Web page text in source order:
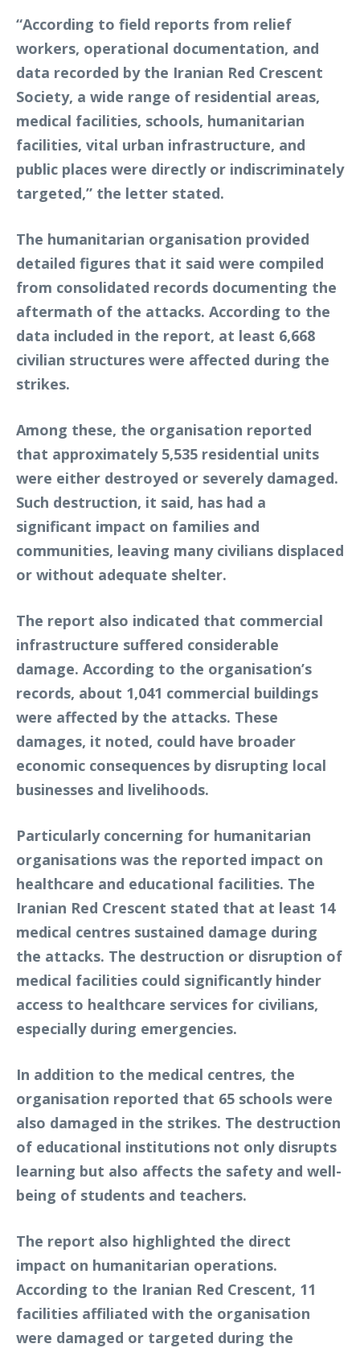
“According to field reports from relief
workers, operational documentation, and
data recorded by the Iranian Red Crescent
Society, a wide range of residential areas,
medical facilities, schools, humanitarian
facilities, vital urban infrastructure, and
public places were directly or indiscriminately
targeted,” the letter stated.
The humanitarian organisation provided
detailed figures that it said were compiled
from consolidated records documenting the
aftermath of the attacks. According to the
data included in the report, at least 6,668
civilian structures were affected during the
strikes.
Among these, the organisation reported
that approximately 5,535 residential units
were either destroyed or severely damaged.
Such destruction, it said, has had a
significant impact on families and
communities, leaving many civilians displaced
or without adequate shelter.
The report also indicated that commercial
infrastructure suffered considerable
damage. According to the organisation’s
records, about 1,041 commercial buildings
were affected by the attacks. These
damages, it noted, could have broader
economic consequences by disrupting local
businesses and livelihoods.
Particularly concerning for humanitarian
organisations was the reported impact on
healthcare and educational facilities. The
Iranian Red Crescent stated that at least 14
medical centres sustained damage during
the attacks. The destruction or disruption of
medical facilities could significantly hinder
access to healthcare services for civilians,
especially during emergencies.
In addition to the medical centres, the
organisation reported that 65 schools were
also damaged in the strikes. The destruction
of educational institutions not only disrupts
learning but also affects the safety and well-
being of students and teachers.
The report also highlighted the direct
impact on humanitarian operations.
According to the Iranian Red Crescent, 11
facilities affiliated with the organisation
were damaged or targeted during the